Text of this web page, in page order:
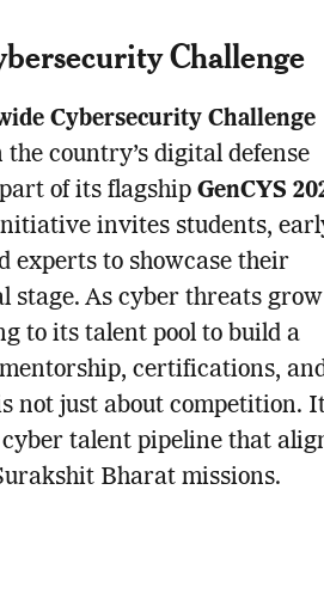
Challenge
Cybersecurity Challenge
country’s digital defense
of its flagship GenCYS
invites students,
experts to showcase their
stage. As cyber threats grow
to its talent pool to build a
certifications,
not just about competition.
talent pipeline that
Bharat missions.